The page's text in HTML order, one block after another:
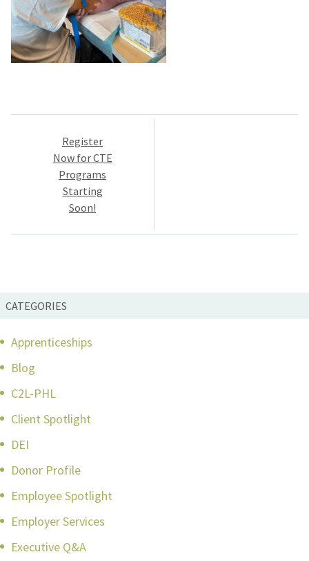
Post
navigation
Register
Now for CTE
Programs
Starting
Soon!
CATEGORIES
Apprenticeships
Blog
C2L-PHL
Client Spotlight
DEI
Donor Profile
Employee Spotlight
Employer Services
Executive Q&A